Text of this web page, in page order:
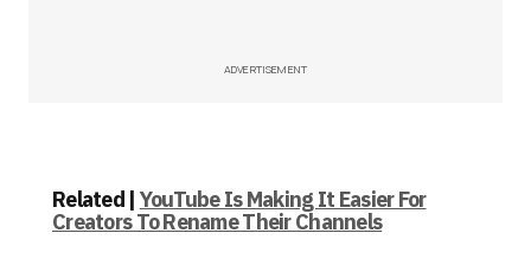
ADVERTISEMENT
Related | YouTube Is Making It Easier For
Creators To Rename Their Channels